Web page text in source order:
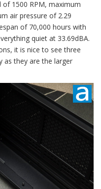
1500 RPM, maximum
air pressure of 2.29
of 70,000 hours with
quiet at 33.69dBA.
it is nice to see three
as they are the larger